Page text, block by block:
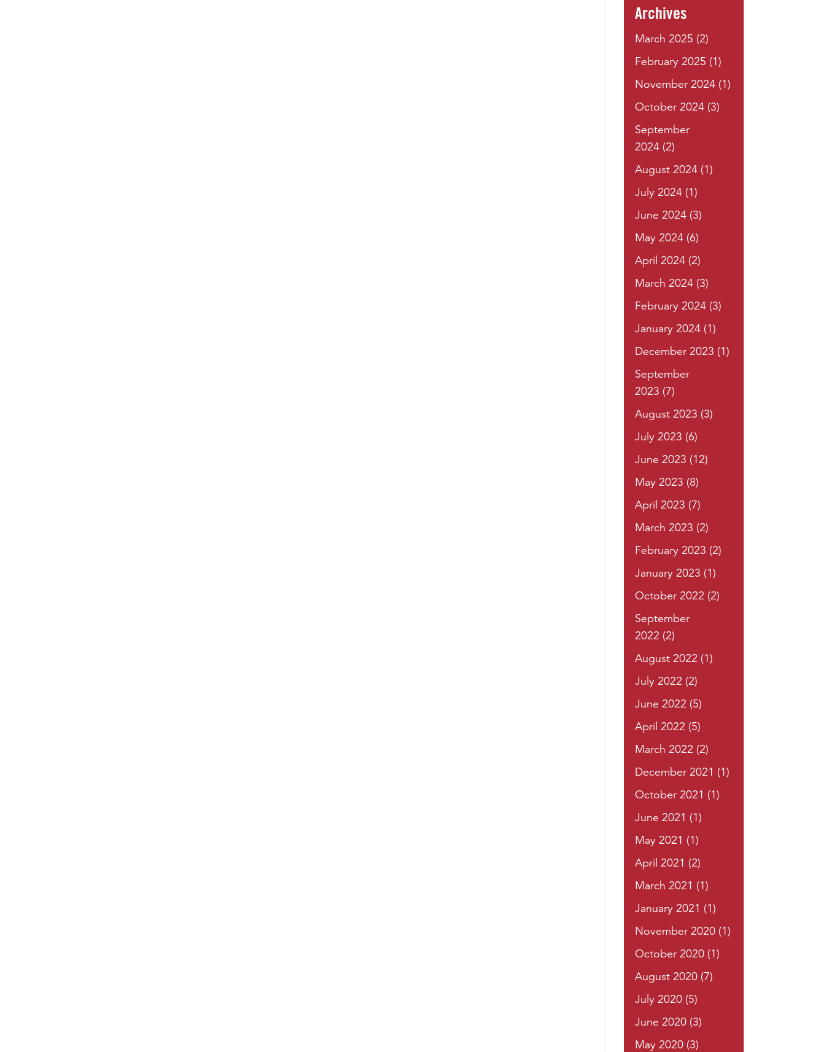
Archives
March 2025 (2)
February 2025 (1)
November 2024 (1)
October 2024 (3)
September
2024 (2)
August 2024 (1)
July 2024 (1)
June 2024 (3)
May 2024 (6)
April 2024 (2)
March 2024 (3)
February 2024 (3)
January 2024 (1)
December 2023 (1)
September
2023 (7)
August 2023 (3)
July 2023 (6)
June 2023 (12)
May 2023 (8)
April 2023 (7)
March 2023 (2)
February 2023 (2)
January 2023 (1)
October 2022 (2)
September
2022 (2)
August 2022 (1)
July 2022 (2)
June 2022 (5)
April 2022 (5)
March 2022 (2)
December 2021 (1)
October 2021 (1)
June 2021 (1)
May 2021 (1)
April 2021 (2)
March 2021 (1)
January 2021 (1)
November 2020 (1)
October 2020 (1)
August 2020 (7)
July 2020 (5)
June 2020 (3)
May 2020 (3)